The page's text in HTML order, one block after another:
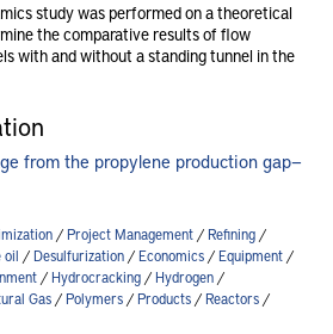
study was performed on a theoretical
the comparative results of flow
with and without a standing tunnel in the
from the propylene production gap—
/Project Management/Refining/
oil /Desulfurization/Economics/Equipment/
/Hydrocracking/Hydrogen/
Gas/Polymers/Products/Reactors/